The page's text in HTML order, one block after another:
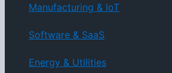
Manufacturing & IoT
Software & SaaS
Energy & Utilities